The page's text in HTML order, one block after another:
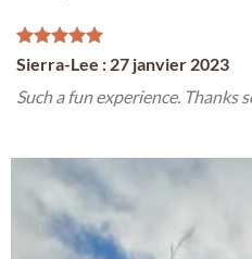
Sierra-Lee : 27 janvier 2023
Such a fun experience. Thanks